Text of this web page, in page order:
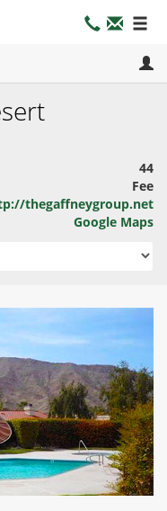
44
Fee
thegaffneygroup.net
Google Maps